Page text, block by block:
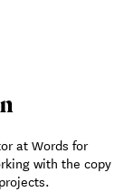
at Words for
with the copy